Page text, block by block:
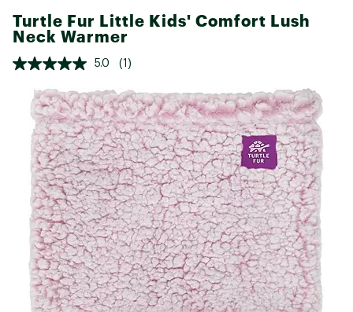
Turtle Fur Little Kids' Comfort Lush
Neck Warmer
5.0 (1)